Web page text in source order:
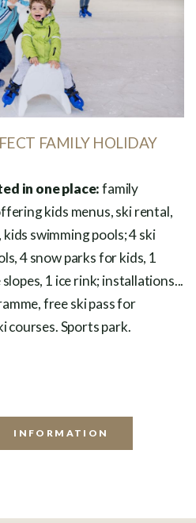
FAMILY HOLIDAY
in one place:family
kids menus, ski rental,
swimming pools; 4 ski
4 snow parks for kids, 1
1 ice rink; installations...
free ski pass for
courses. Sports park.
INFORMATION